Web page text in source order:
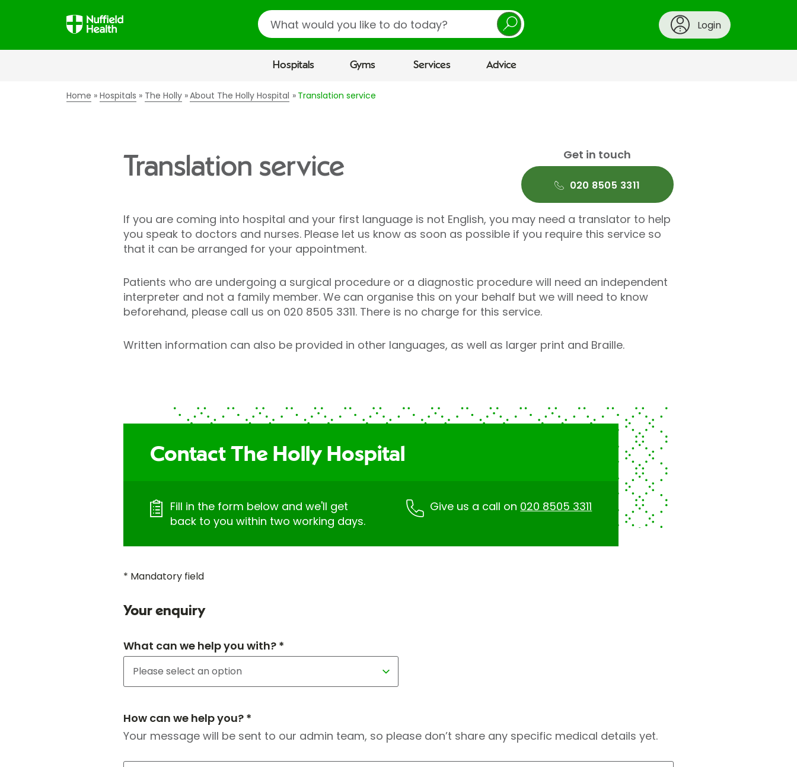
Search
Login
Hospitals Gyms Services Advice
Home Hospitals The Holly About The Holly Hospital Translation service
Translation service Get in touch
020 8505 3311
If you are coming into hospital and your first language is not English, you may need a translator to help
you speak to doctors and nurses. Please let us know as soon as possible if you require this service so
that it can be arranged for your appointment.
Patients who are undergoing a surgical procedure or a diagnostic procedure will need an independent
interpreter and not a family member. We can organise this on your behalf but we will need to know
beforehand, please call us on 020 8505 3311. There is no charge for this service.
Written information can also be provided in other languages, as well as larger print and Braille.
Contact The Holly Hospital
Fill in the form below and we'll get
back to you within two working days.
Give us a call on 020 8505 3311
* Mandatory field
Your enquiry
What can we help you with? *
How can we help you? *
Your message will be sent to our admin team, so please don’t share any specific medical details yet.